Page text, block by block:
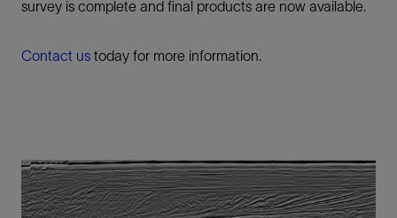
survey is complete and final products are now available.
Contact us today for more information.